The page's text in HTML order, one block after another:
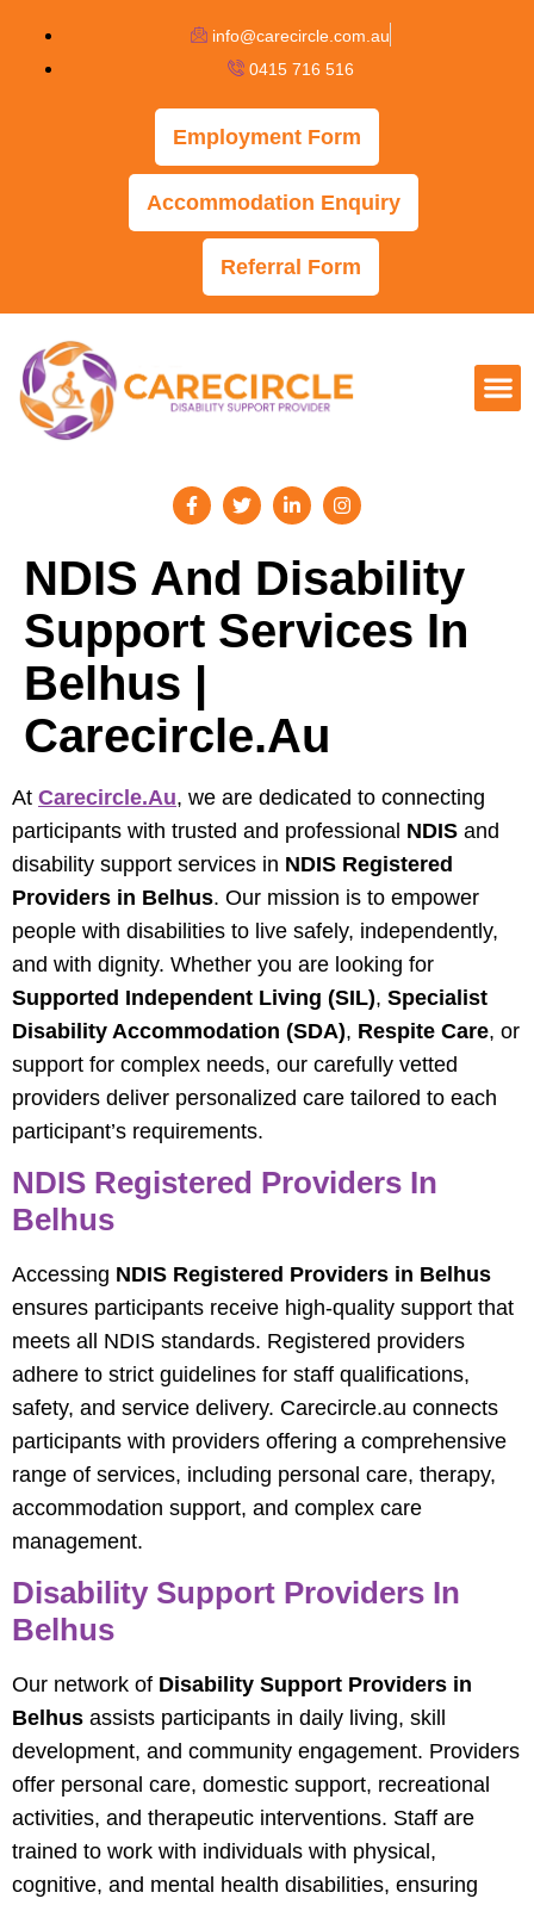
info@carecircle.com.au
0415 716 516
Employment Form
Accommodation Enquiry
Referral Form
NDIS And Disability
Support Services In
Belhus |
Carecircle.au
At Carecircle.au, we are dedicated to connecting
participants with trusted and professional NDIS and
disability support services in NDIS Registered
Providers in Belhus. Our mission is to empower
people with disabilities to live safely, independently,
and with dignity. Whether you are looking for
Supported Independent Living (SIL), Specialist
Disability Accommodation (SDA), Respite Care, or
support for complex needs, our carefully vetted
providers deliver personalized care tailored to each
participant’s requirements.
NDIS Registered Providers In
Belhus
Accessing NDIS Registered Providers in Belhus
ensures participants receive high-quality support that
meets all NDIS standards. Registered providers
adhere to strict guidelines for staff qualifications,
safety, and service delivery. Carecircle.au connects
participants with providers offering a comprehensive
range of services, including personal care, therapy,
accommodation support, and complex care
management.
Disability Support Providers In
Belhus
Our network of Disability Support Providers in
Belhus assists participants in daily living, skill
development, and community engagement. Providers
offer personal care, domestic support, recreational
activities, and therapeutic interventions. Staff are
trained to work with individuals with physical,
cognitive, and mental health disabilities, ensuring